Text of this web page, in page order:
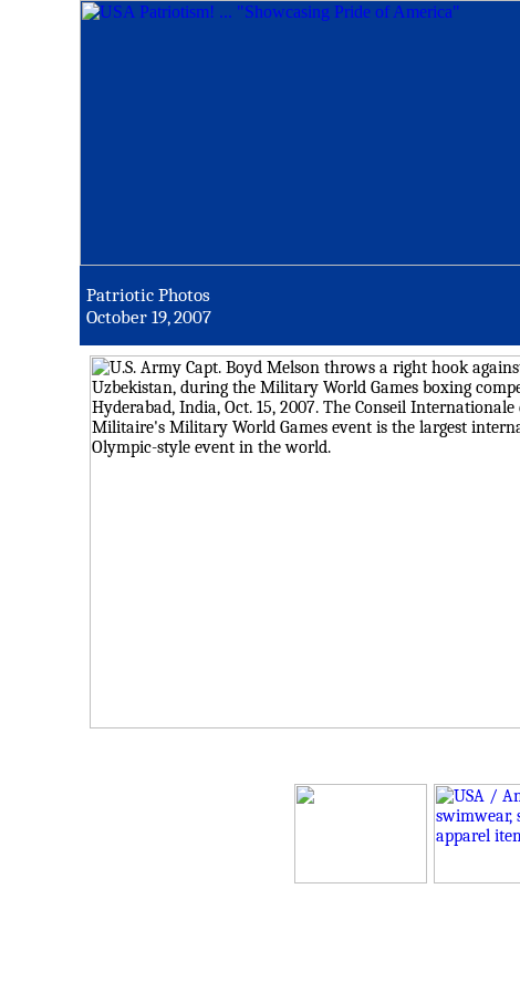
Patriotic Photos
October 19, 2007